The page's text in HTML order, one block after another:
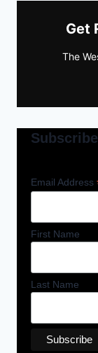
Get
The
Subscribe
Email Address
First Name
Last Name